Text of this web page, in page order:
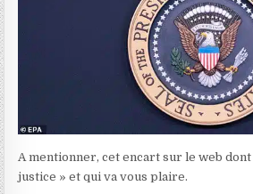
A mentionner, cet encart sur le web
justice » et qui va vous plaire.